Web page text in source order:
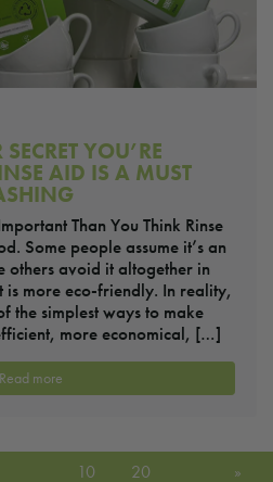
YOU’RE
AID IS A MUST
Than You Think Rinse
Some people assume it’s an
others avoid it altogether in
is more eco-friendly. In reality,
the simplest ways to make
more economical, […]
Read more
10 20 »